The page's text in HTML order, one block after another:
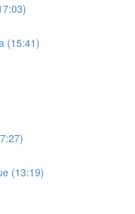
(15:41)
(13:19)